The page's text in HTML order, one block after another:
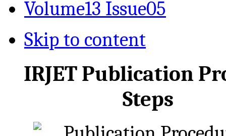
Volume13 Issue05
Skip to content
IRJET Publication
Steps